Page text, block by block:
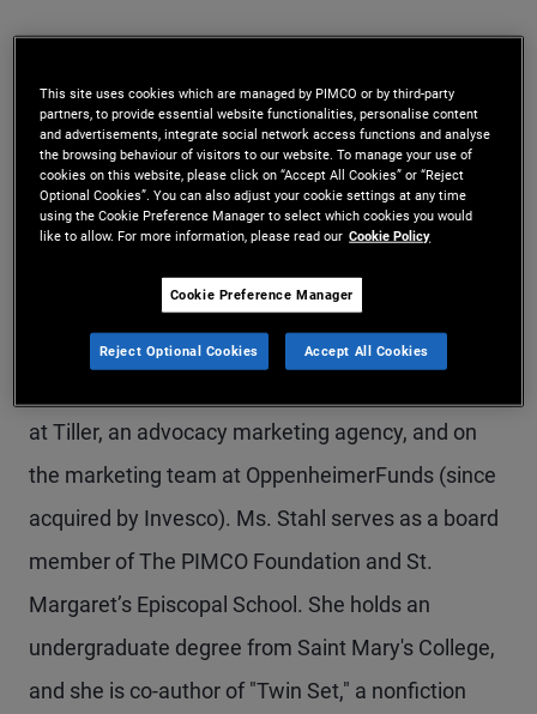
Ms. Stahl is a managing director in the Newport
Beach office. She is the global head of marketing;
she co-leads, with the CTO, PIMCO’s Global Digital
effort; and she oversees PIMCO’s philanthropy
PIMCO in 2011, Ms. Stahl was a managing
director and head of marketing at Allianz Global
at Tiller, an advocacy marketing agency, and on
the marketing team at OppenheimerFunds (since
acquired by Invesco). Ms. Stahl serves as a board
member of The PIMCO Foundation and St.
Margaret’s Episcopal School. She holds an
undergraduate degree from Saint Mary's College,
and she is co-author of "Twin Set," a nonfiction
This site uses cookies which are managed by PIMCO or by third-party
partners, to provide essential website functionalities, personalise content
and advertisements, integrate social network access functions and analyse
the browsing behaviour of visitors to our website. To manage your use of
cookies on this website, please click on “Accept All Cookies” or “Reject
Optional Cookies”. You can also adjust your cookie settings at any time
using the Cookie Preference Manager to select which cookies you would
like to allow. For more information, please read our Cookie Policy
Cookie Preference Manager
Reject Optional Cookies Accept All Cookies